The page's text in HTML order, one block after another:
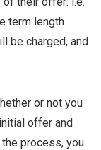
term length
be charged, and
or not you
offer and
process, you